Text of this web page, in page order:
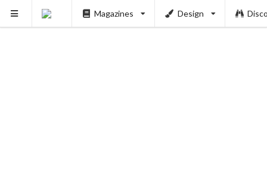
Magazines Design